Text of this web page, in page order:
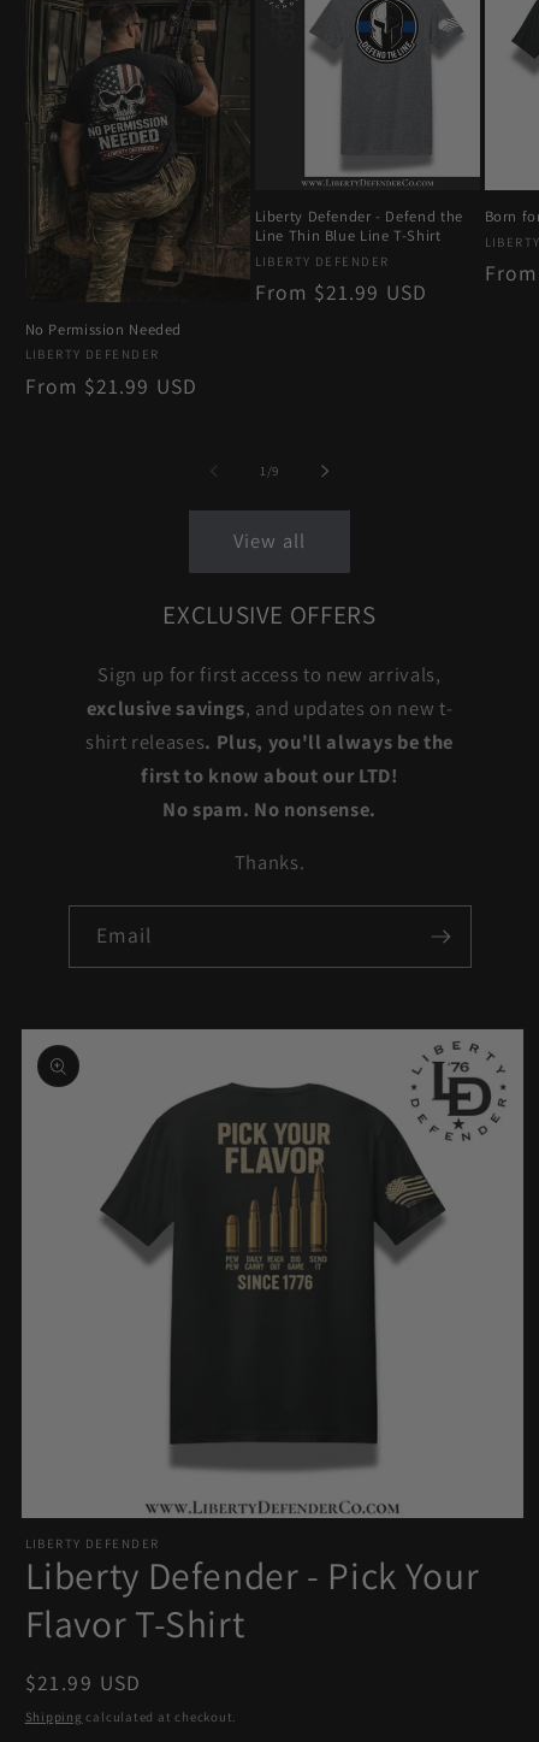
No Permission Needed
Vendor:
LIBERTY DEFENDER
Regular
From $21.99 USD
Liberty Defender - Defend the
Line Thin Blue Line T-Shirt
Vendor:
LIBERTY DEFENDER
Regular
From $21.99 USD
Born
1 /of
9
View all
EXCLUSIVE OFFERS
Sign up for first access to new arrivals,
exclusive savings, and updates on new t-
shirt releases. Plus, you'll always be the
first to know about our LTD!
No spam. No nonsense.
Thanks.
Email
Skip to
product
information
Open
media
in
modal
LIBERTY DEFENDER
Liberty Defender - Pick Your
Flavor T-Shirt
Regular
price
$21.99 USD
Shipping calculated at checkout.